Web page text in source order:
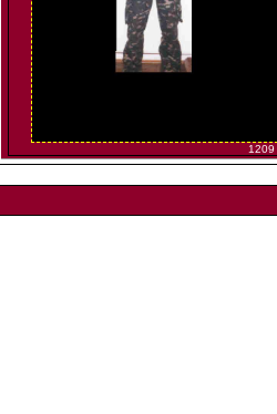
1209